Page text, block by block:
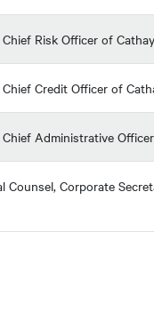
Risk Officer of
Credit Officer of
Administrative
Counsel, Corporate